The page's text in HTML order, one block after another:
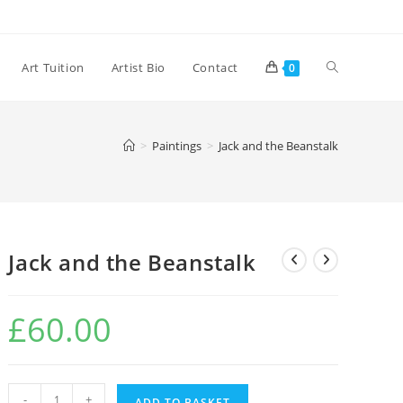
Art Tuition Artist Bio Contact 0 Toggle
> Paintings > Jack and the Beanstalk
Jack and the Beanstalk
£60.00
- +